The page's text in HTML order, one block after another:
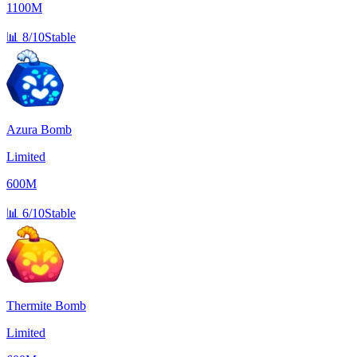
1100M
📊 8/10Stable
Azura Bomb
Limited
600M
📊 6/10Stable
Thermite Bomb
Limited